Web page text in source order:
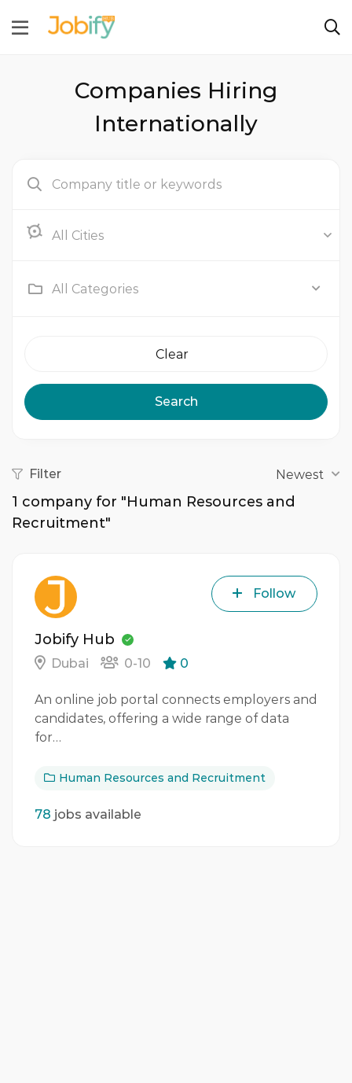
Companies Hiring
Internationally
Abu Dhabi
All Categories
Clear
Search
Filter Newest
1 company for "Human Resources and
Recruitment"
Follow
Jobify Hub
Dubai 0-10 0
An online job portal connects employers and
candidates, offering a wide range of data
for…
Human Resources and Recruitment
78 jobs available